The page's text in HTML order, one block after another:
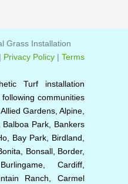
Grass Installation
| Privacy Policy | Terms
Turf installation
communities
Gardens, Alpine,
Park, Bankers
Bay Park, Birdland,
Bonsall, Border,
Cardiff,
Ranch, Carmel